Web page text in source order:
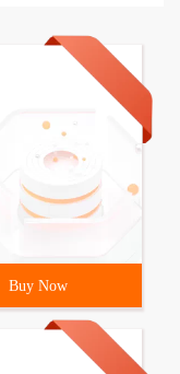
Buy Now